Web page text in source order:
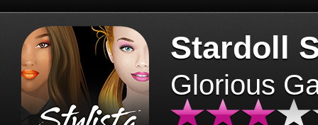
Stardoll
Glorious